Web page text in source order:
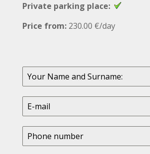
Private parking place:
Price from: 230.00 €/day